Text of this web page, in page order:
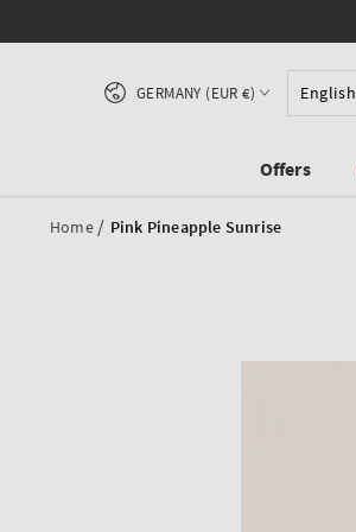
English
Country/region
GERMANY (EUR €)
Offers
Home / Pink Pineapple Sunrise